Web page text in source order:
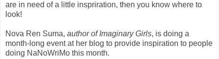
are in need of a little inspriration, then you know where to
look!
Nova Ren Suma, author of Imaginary Girls, is doing a
month-long event at her blog to provide inspiration to people
doing NaNoWriMo this month.